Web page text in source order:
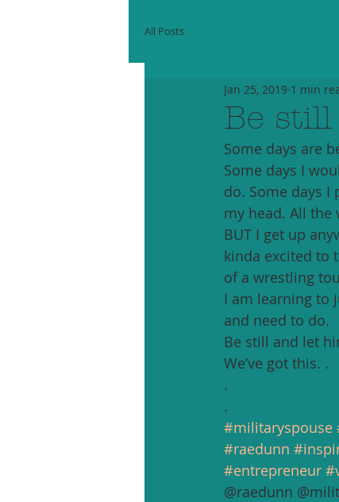
All Posts
Be still
Jan 25, 2019 1 min
Some days are
Some days I
do. Some days
my head. All the
BUT I get up
kinda excited to
of a wrestling
I am learning to
and need to do.
Be still and let
We’ve got this. .
.
.
#militaryspouse
#raedunn
#entrepreneur
@raedunn